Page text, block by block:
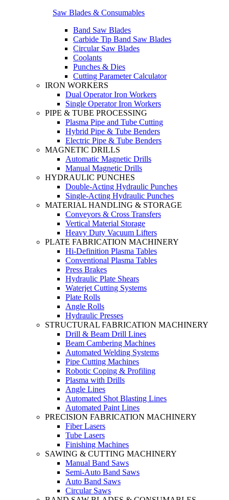
Saw Blades & Consumables
Band Saw Blades
Carbide Tip Band Saw Blades
Circular Saw Blades
Coolants
Punches & Dies
Cutting Parameter Calculator
IRON WORKERS
Dual Operator Iron Workers
Single Operator Iron Workers
PIPE & TUBE PROCESSING
Plasma Pipe and Tube Cutting
Hybrid Pipe & Tube Benders
Electric Pipe & Tube Benders
MAGNETIC DRILLS
Automatic Magnetic Drills
Manual Magnetic Drills
HYDRAULIC PUNCHES
Double-Acting Hydraulic Punches
Single-Acting Hydraulic Punches
MATERIAL HANDLING & STORAGE
Conveyors & Cross Transfers
Vertical Material Storage
Heavy Duty Vacuum Lifters
PLATE FABRICATION MACHINERY
Hi-Definition Plasma Tables
Conventional Plasma Tables
Press Brakes
Hydraulic Plate Shears
Waterjet Cutting Systems
Plate Rolls
Angle Rolls
Hydraulic Presses
STRUCTURAL FABRICATION MACHINERY
Drill & Beam Drill Lines
Beam Cambering Machines
Automated Welding Systems
Pipe Cutting Machines
Robotic Coping & Profiling
Plasma with Drills
Angle Lines
Automated Shot Blasting Lines
Automated Paint Lines
PRECISION FABRICATION MACHINERY
Fiber Lasers
Tube Lasers
Finishing Machines
SAWING & CUTTING MACHINERY
Manual Band Saws
Semi-Auto Band Saws
Auto Band Saws
Circular Saws